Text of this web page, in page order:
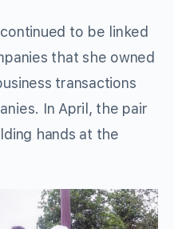
to be linked
that she owned
transactions
In April, the pair
hands at the